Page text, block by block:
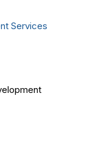
Services